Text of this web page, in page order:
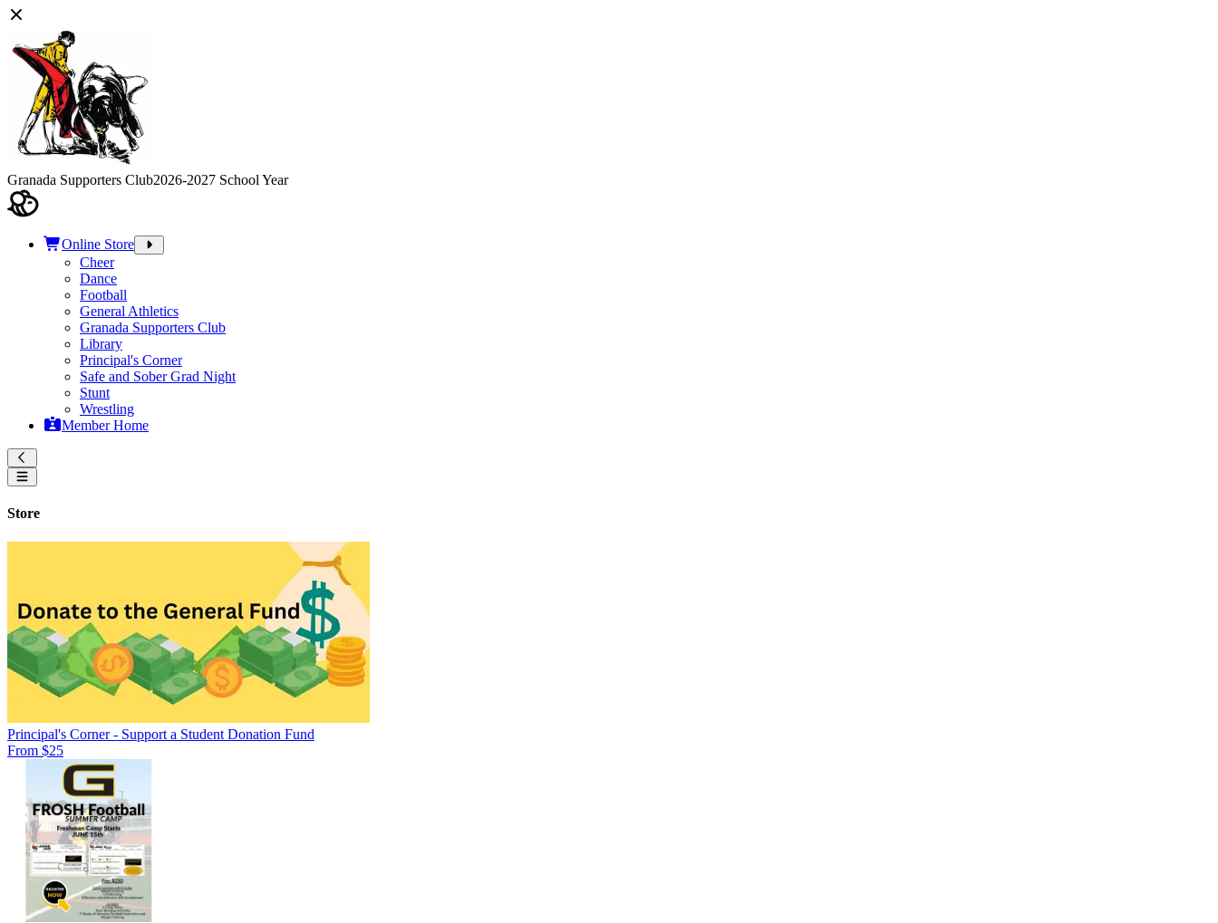
Granada Supporters Club2026-2027 School Year
Online Store
Cheer
Dance
Football
General Athletics
Granada Supporters Club
Library
Principal's Corner
Safe and Sober Grad Night
Stunt
Wrestling
Member Home
Store
Principal's Corner - Support a Student Donation Fund
From $25